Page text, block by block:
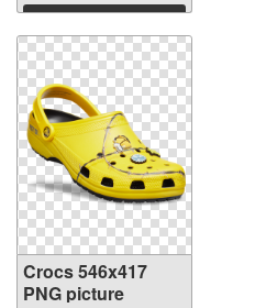
Download
Crocs 546x417
PNG picture